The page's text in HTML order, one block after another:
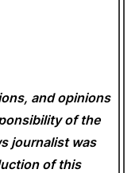
and opinions
of the
journalist was
of this